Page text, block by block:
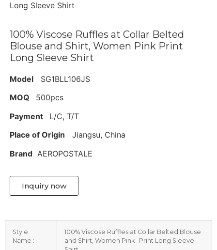
Long Sleeve Shirt
100% Viscose Ruffles at Collar Belted
Blouse and Shirt, Women Pink Print
Long Sleeve Shirt
Model SG1BLL106JS
MOQ
500pcs
Payment
L/C, T/T
Place of Origin Jiangsu, China
Brand AEROPOSTALE
Inquiry now
Style
Name :
100% Viscose Ruffles at Collar Belted Blouse
and Shirt, Women Pink Print Long Sleeve